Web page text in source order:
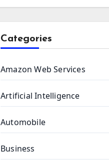
Categories
Amazon Web Services
Artificial Intelligence
Automobile
Business